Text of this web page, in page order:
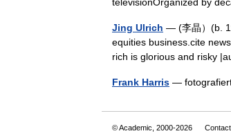
Jing Ulrich — (李晶）(b.
equities business.cite
rich is glorious and risky
Frank Harris —
© Academic, 2000-2026